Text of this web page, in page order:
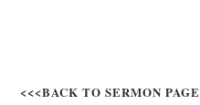
<<<BACK TO SERMON PAGE